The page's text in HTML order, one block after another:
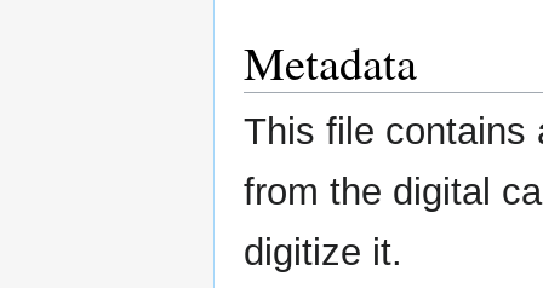
Metadata
This file contains
from the digital
digitize it.